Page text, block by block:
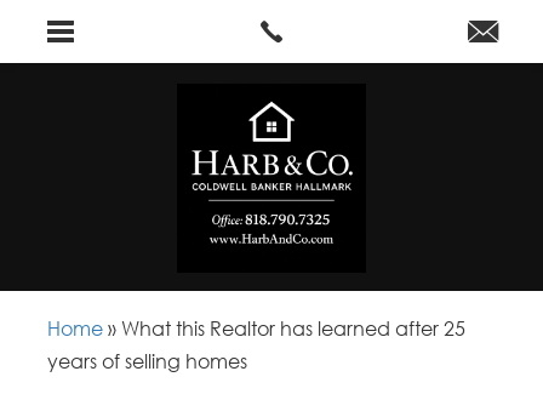
Home »What this Realtor has learned after 25
years of selling homes